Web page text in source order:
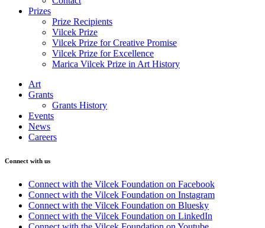
Prizes
Prize Recipients
Vilcek Prize
Vilcek Prize for Creative Promise
Vilcek Prize for Excellence
Marica Vilcek Prize in Art History
Art
Grants
Grants History
Events
News
Careers
Connect with us
Connect with the Vilcek Foundation on Facebook
Connect with the Vilcek Foundation on Instagram
Connect with the Vilcek Foundation on Bluesky
Connect with the Vilcek Foundation on LinkedIn